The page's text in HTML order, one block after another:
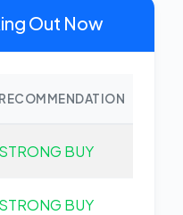
Out Now
RECOMMENDATION
STRONG BUY
STRONG BUY